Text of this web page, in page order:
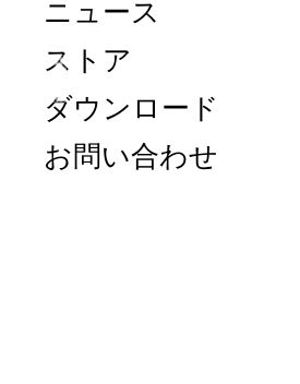
ニュース
ストア
ダウンロード
お問い合わせ
Mesh
Versatile, transparent, and waterproof,
MESH Series redefines LED displays.